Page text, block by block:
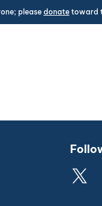
please donate toward